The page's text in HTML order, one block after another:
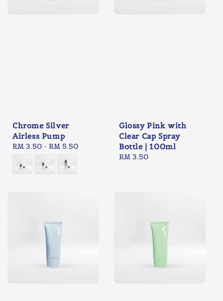
Chrome Silver
Airless Pump
Regular
RM 3.50 - RM 5.50
Glossy Pink with
Clear Cap Spray
Bottle | 100ml
Regular
RM 3.50